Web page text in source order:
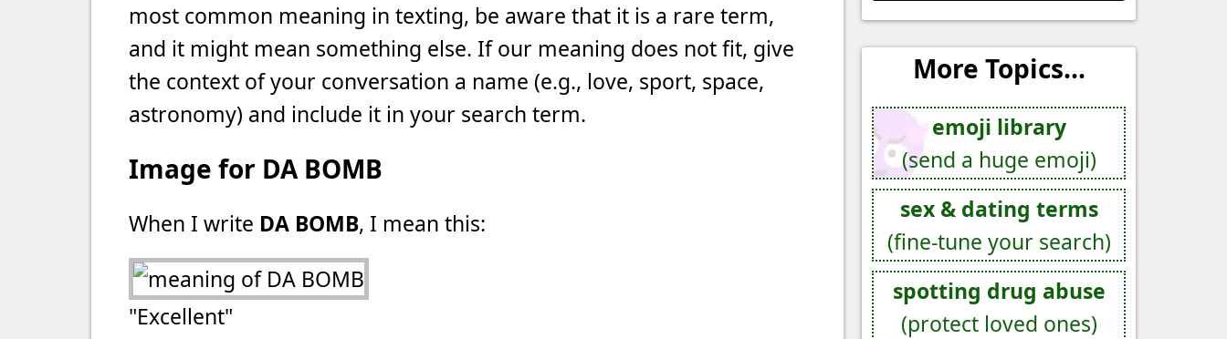
most common meaning in texting, be aware that it is a rare term,
and it might mean something else. If our meaning does not fit, give
the context of your conversation a name (e.g., love, sport, space,
astronomy) and include it in your search term.
Image for DA BOMB
When I write DA BOMB, I mean this:
"Excellent"
More Topics...
emoji library
(send a huge emoji)
sex & dating terms
(fine-tune your search)
spotting drug abuse
(protect loved ones)